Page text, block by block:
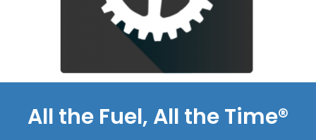
All the Fuel, All the Time®